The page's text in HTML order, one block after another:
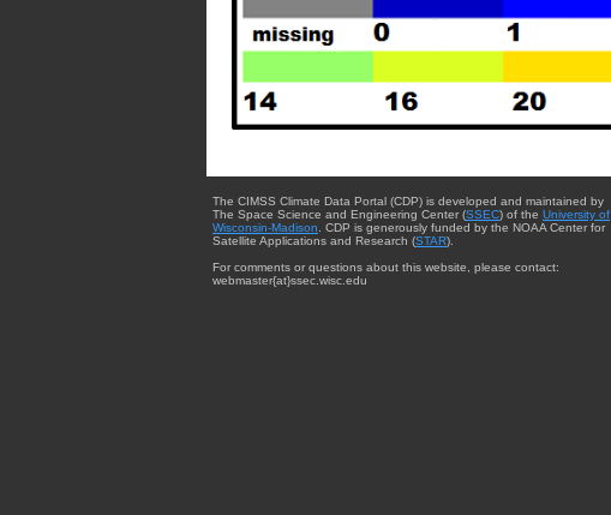
The CIMSS Climate Data Portal (CDP) is developed and maintained by
The Space Science and Engineering Center (SSEC) of the University of
Wisconsin-Madison . CDP is generously funded by the NOAA Center for
Satellite Applications and Research (STAR).
For comments or questions about this website, please contact:
webmaster{at}ssec.wisc.edu